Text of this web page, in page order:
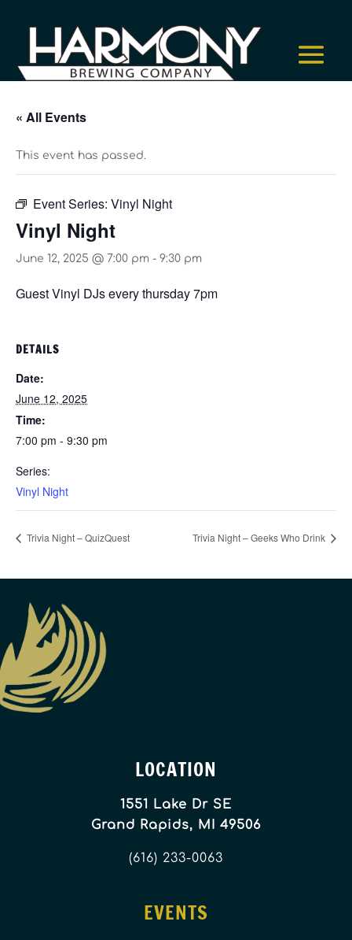
« All Events
This event has passed.
Event Series: Vinyl Night
Vinyl Night
June 12, 2025 @ 7:00 pm - 9:30 pm
Guest Vinyl DJs every thursday 7pm
DETAILS
Date:
June 12, 2025
Time:
7:00 pm - 9:30 pm
Series:
Vinyl Night
Trivia Night – QuizQuest Trivia Night – Geeks Who Drink
LOCATION
1551 Lake Dr SE
Grand Rapids, MI 49506
(616) 233-0063
EVENTS